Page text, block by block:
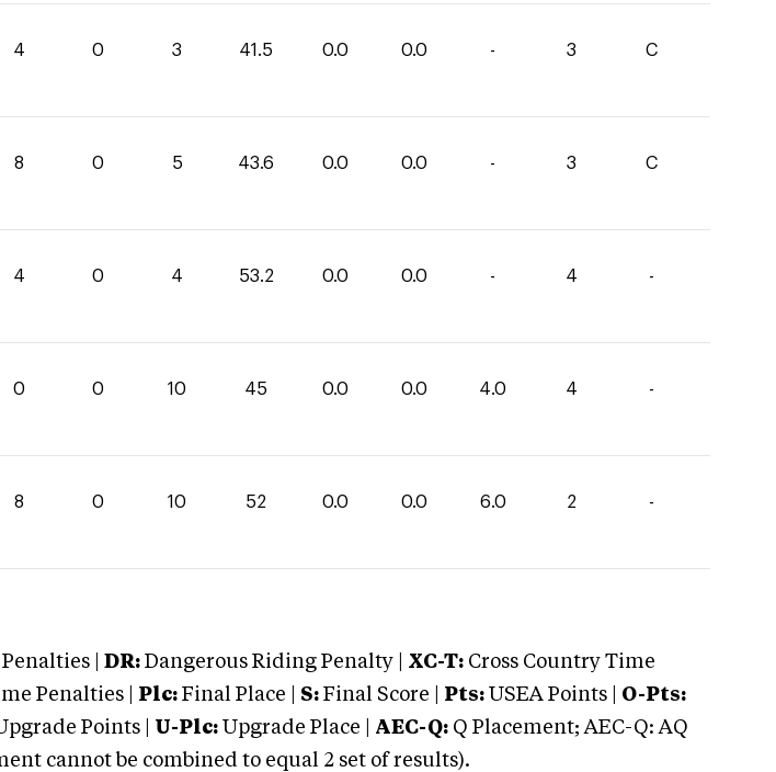
4 0 3 41.5 0.0 0.0 - 3 C
8 0 5 43.6 0.0 0.0 - 3 C
4 0 4 53.2 0.0 0.0 - 4 -
0 0 10 45 0.0 0.0 4.0 4 -
8 0 10 52 0.0 0.0 6.0 2 -
| DR: Dangerous Riding Penalty | XC-T: Cross Country Time
Penalties | Plc: Final Place | S: Final Score | Pts: USEA Points | O-Pts:
Points | U-Plc: Upgrade Place | AEC-Q: Q Placement; AEC-Q: AQ
cannot be combined to equal 2 set of results).